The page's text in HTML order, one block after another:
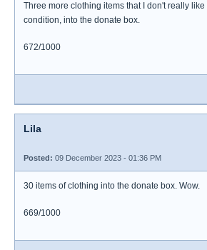
Three more clothing items that I don't really
condition, into the donate box.
672/1000
Lila
Posted: 09 December 2023 - 01:36 PM
30 items of clothing into the donate box. Wow.
669/1000